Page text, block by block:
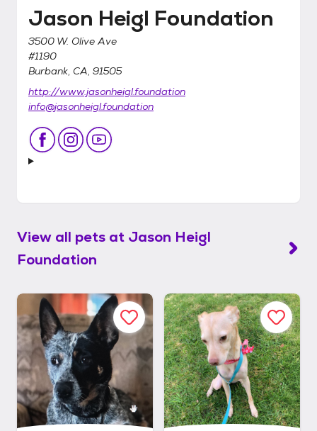
Jason Heigl Foundation
3500 W. Olive Ave
#1190
Burbank, CA, 91505
http://www.jasonheigl.foundation
info@jasonheigl.foundation
View all pets at Jason Heigl
Foundation